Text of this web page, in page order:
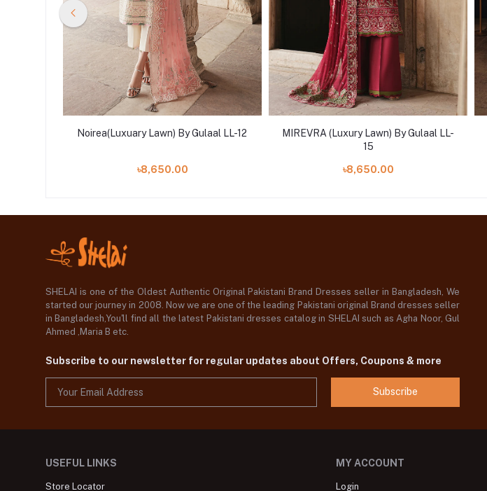
Noirea(Luxuary Lawn) By Gulaal LL-12
৳8,650.00
MIREVRA (Luxury Lawn) By Gulaal LL-
15
৳8,650.00
SHELAI is one of the Oldest Authentic Original Pakistani Brand Dresses seller in Bangladesh, We
started our journey in 2008. Now we are one of the leading Pakistani original Brand dresses seller
in Bangladesh,You'll find all the latest Pakistani dresses catalog in SHELAI such as Agha Noor, Gul
Ahmed ,Maria B etc.
Subscribe to our newsletter for regular updates about Offers, Coupons & more
Subscribe
USEFUL LINKS
Store Locator
MY ACCOUNT
Login